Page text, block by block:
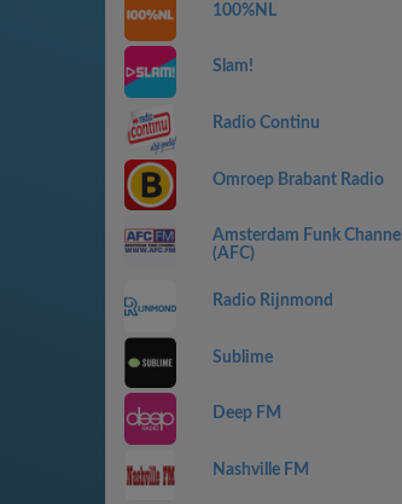
100%NL
Slam!
Radio Continu
Omroep Brabant Radio
Amsterdam Funk Channel
(AFC)
Radio Rijnmond
Sublime
Deep FM
Nashville FM